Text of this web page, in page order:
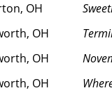
OH
OH
OH
OH